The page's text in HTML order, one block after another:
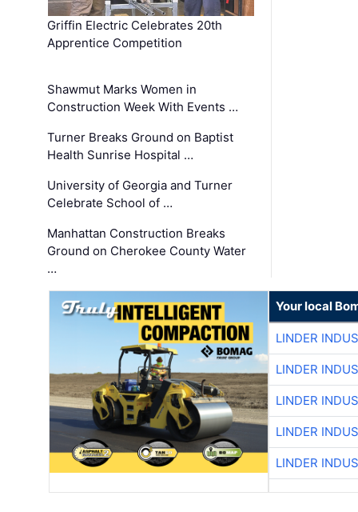
Griffin Electric Celebrates 20th
Apprentice Competition
Shawmut Marks Women in
Construction Week With Events …
Turner Breaks Ground on Baptist
Health Sunrise Hospital …
University of Georgia and Turner
Celebrate School of …
Manhattan Construction Breaks
Ground on Cherokee County Water
…
Your local
LINDER
LINDER
LINDER
LINDER
LINDER